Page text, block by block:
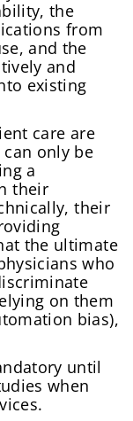
the
from
and the
and
existing
care are
only be
a
their
their
the ultimate
who
on them
bias),
until
when